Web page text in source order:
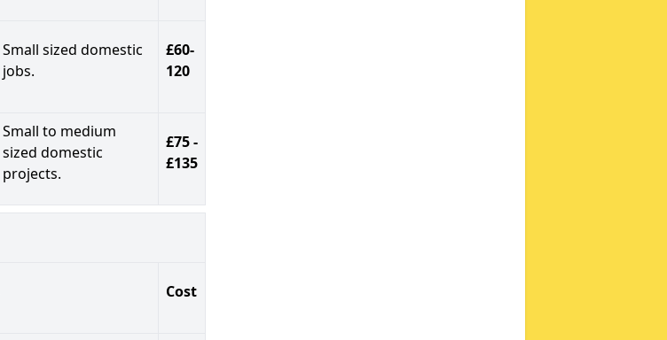
Small sized domestic
jobs.
£60-
120
Small to medium
sized domestic
projects.
£75 -
£135
Cost